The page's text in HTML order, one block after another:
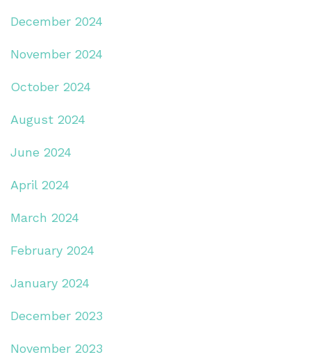
December 2024
November 2024
October 2024
August 2024
June 2024
April 2024
March 2024
February 2024
January 2024
December 2023
November 2023